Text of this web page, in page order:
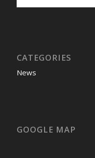
CATEGORIES
News
GOOGLE MAP